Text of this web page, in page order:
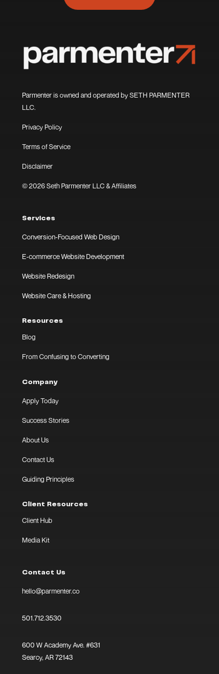
Parmenter is owned and operated by SETH PARMENTER
LLC.
Privacy Policy
Terms of Service
Disclaimer
© 2026 Seth Parmenter LLC & Affiliates
Services
Conversion-Focused Web Design
E-commerce Website Development
Website Redesign
Website Care & Hosting
Resources
Blog
From Confusing to Converting
Company
Apply Today
Success Stories
About Us
Contact Us
Guiding Principles
Client Resources
Client Hub
Media Kit
Contact Us
hello@parmenter.co
501.712.3530
600 W Academy Ave. #631
Searcy, AR 72143